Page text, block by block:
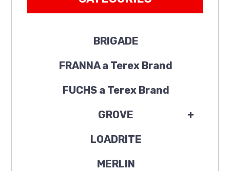
BRIGADE
FRANNA a Terex Brand
FUCHS a Terex Brand
+
GROVE
LOADRITE
MERLIN